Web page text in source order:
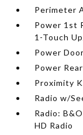
Perimeter
Power 1st
1-Touch
Power
Power
Proximity
Radio w/
Radio:
HD Radio